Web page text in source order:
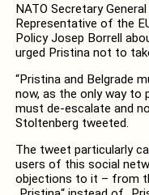
NATO Secretary
Representative of the
Policy Josep Borrell
urged Pristina not to
“Pristina and Belgrade
now, as the only way to
must de-escalate and
Stoltenberg tweeted.
The tweet particularly
users of this social
objections to it – from